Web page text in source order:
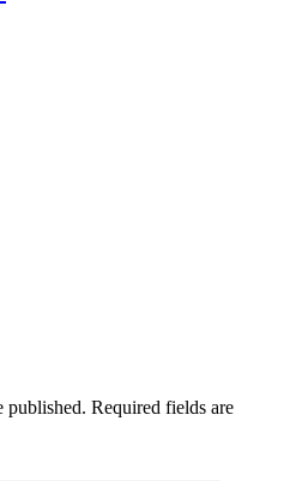
published. Required fields are